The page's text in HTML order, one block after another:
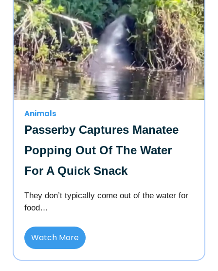
Animals
Passerby Captures Manatee
Popping Out Of The Water
For A Quick Snack
They don’t typically come out of the water for
food…
Watch More